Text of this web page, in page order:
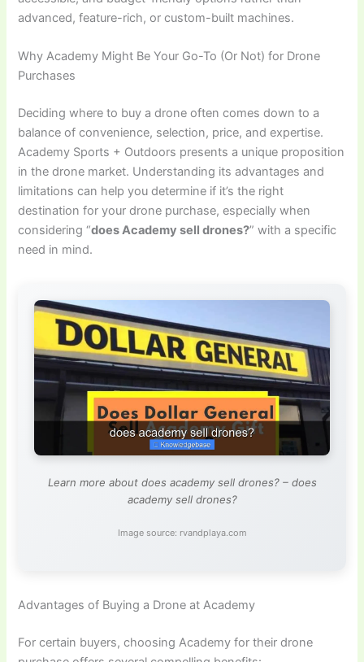
advanced, feature-rich, or custom-built machines.
Why Academy Might Be Your Go-To (Or Not) for Drone
Purchases
Deciding where to buy a drone often comes down to a
balance of convenience, selection, price, and expertise.
Academy Sports + Outdoors presents a unique proposition
in the drone market. Understanding its advantages and
limitations can help you determine if it’s the right
destination for your drone purchase, especially when
considering “does Academy sell drones?” with a specific
need in mind.
Learn more about does academy sell drones? – does
academy sell drones?
Image source: rvandplaya.com
Advantages of Buying a Drone at Academy
For certain buyers, choosing Academy for their drone